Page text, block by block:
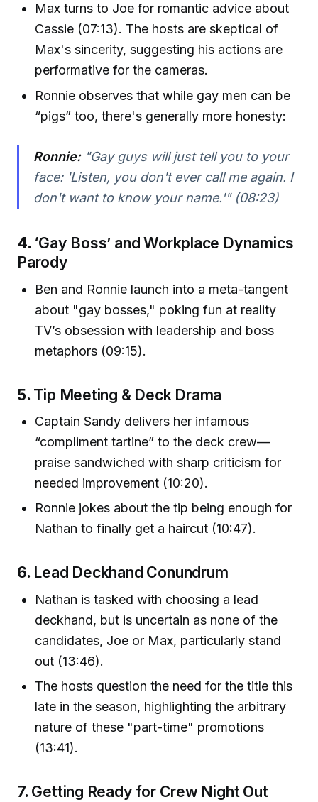
Max turns to Joe for romantic advice about
Cassie (07:13). The hosts are skeptical of
Max's sincerity, suggesting his actions are
performative for the cameras.
Ronnie observes that while gay men can be
“pigs” too, there's generally more honesty:
Ronnie:"Gay guys will just tell you to your
face: 'Listen, you don't ever call me again. I
don't want to know your name.'" (08:23)
4. ‘Gay Boss’ and Workplace Dynamics
Parody
Ben and Ronnie launch into a meta-tangent
about "gay bosses," poking fun at reality
TV’s obsession with leadership and boss
metaphors (09:15).
5. Tip Meeting & Deck Drama
Captain Sandy delivers her infamous
“compliment tartine” to the deck crew—
praise sandwiched with sharp criticism for
needed improvement (10:20).
Ronnie jokes about the tip being enough for
Nathan to finally get a haircut (10:47).
6. Lead Deckhand Conundrum
Nathan is tasked with choosing a lead
deckhand, but is uncertain as none of the
candidates, Joe or Max, particularly stand
out (13:46).
The hosts question the need for the title this
late in the season, highlighting the arbitrary
nature of these "part-time" promotions
(13:41).
7. Getting Ready for Crew Night Out